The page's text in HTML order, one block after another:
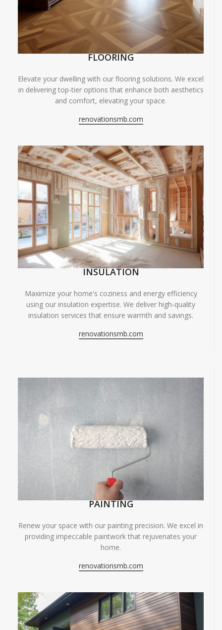
FLOORING
Elevate your dwelling with our flooring solutions. We excel
in delivering top-tier options that enhance both aesthetics
and comfort, elevating your space.
renovationsmb.com
INSULATION
Maximize your home's coziness and energy efficiency
using our insulation expertise. We deliver high-quality
insulation services that ensure warmth and savings.
renovationsmb.com
PAINTING
Renew your space with our painting precision. We excel in
providing impeccable paintwork that rejuvenates your
home.
renovationsmb.com